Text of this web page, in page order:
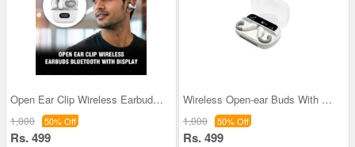
Open Ear Clip Wireless Earbuds Bluetooth With Dis
1,000 50% Off
Rs. 499
Wireless Open-ear Buds With Power Bank And Displa
1,000 50% Off
Rs. 499